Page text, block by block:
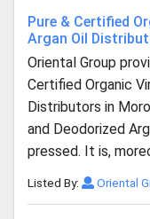
Pure & Certified
Argan Oil
Oriental Group
Certified Organic
Distributors in
and Deodorized
pressed. It is,
Listed By: Oriental